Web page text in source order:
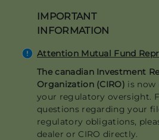
content
IMPORTANT
INFORMATION
Attention Mutual Fund
The canadian Investment
Organization (CIRO) is now
your regulatory oversight.
questions regarding your
regulatory obligations,
dealer or CIRO directly.